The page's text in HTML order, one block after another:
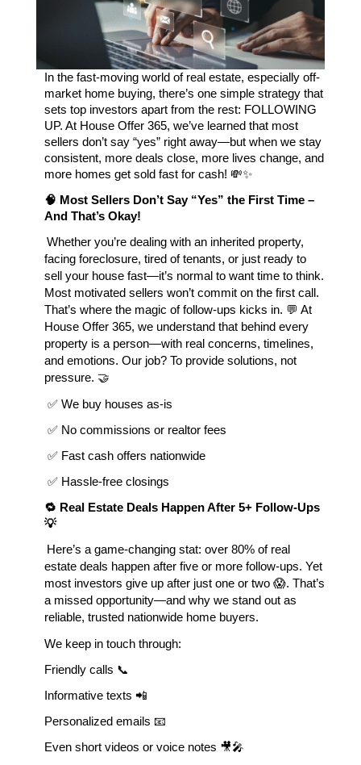
In the fast-moving world of real estate, especially off-
market home buying, there’s one simple strategy that
sets top investors apart from the rest: FOLLOWING
UP. At House Offer 365, we’ve learned that most
sellers don’t say “yes” right away—but when we stay
consistent, more deals close, more lives change, and
more homes get sold fast for cash! 💸✨
🧠 Most Sellers Don’t Say “Yes” the First Time –
And That’s Okay!
Whether you’re dealing with an inherited property,
facing foreclosure, tired of tenants, or just ready to
sell your house fast—it’s normal to want time to think.
Most motivated sellers won’t commit on the first call.
That’s where the magic of follow-ups kicks in. 💬 At
House Offer 365, we understand that behind every
property is a person—with real concerns, timelines,
and emotions. Our job? To provide solutions, not
pressure. 🤝
✅ We buy houses as-is
✅ No commissions or realtor fees
✅ Fast cash offers nationwide
✅ Hassle-free closings
🔁 Real Estate Deals Happen After 5+ Follow-Ups
💡
Here’s a game-changing stat: over 80% of real
estate deals happen after five or more follow-ups. Yet
most investors give up after just one or two 😱. That’s
a missed opportunity—and why we stand out as
reliable, trusted nationwide home buyers.
We keep in touch through:
Friendly calls 📞
Informative texts 📲
Personalized emails 📧
Even short videos or voice notes 🎥🎤